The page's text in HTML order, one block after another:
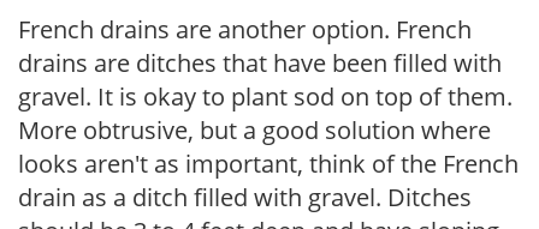
French drains are another option. French
drains are ditches that have been filled with
gravel. It is okay to plant sod on top of them.
More obtrusive, but a good solution where
looks aren't as important, think of the French
drain as a ditch filled with gravel. Ditches